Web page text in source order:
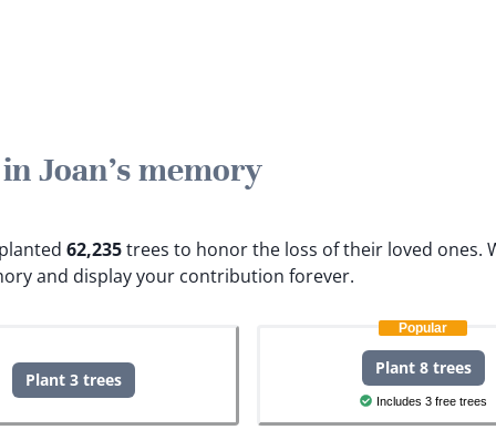
Joan's memory
62,235trees to honor the loss of their loved ones.
and display your contribution forever.
Plant 3 trees
Popular
Plant 8 trees
Includes 3 free trees